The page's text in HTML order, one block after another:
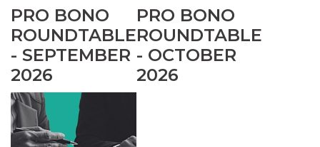
PRO BONO
ROUNDTABLE
- SEPTEMBER
2026
PRO BONO
ROUNDTABLE
- OCTOBER
2026